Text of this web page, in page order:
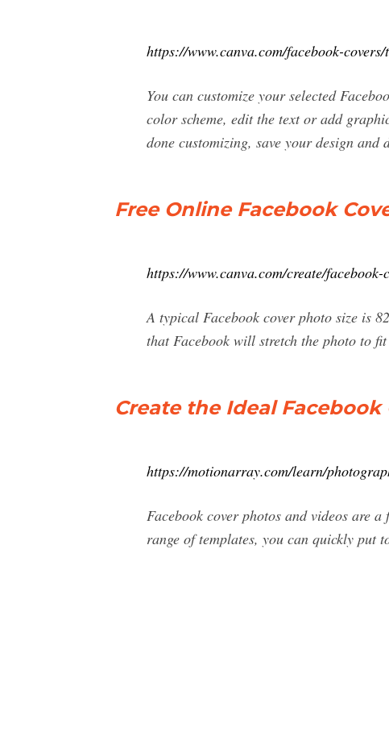
https://www.canva.com/facebook-covers/
You can customize your selected
color scheme, edit the text or add
done customizing, save your design and
Free Online Facebook
https://www.canva.com/create/facebook-
A typical Facebook cover photo size is
that Facebook will stretch the photo to
Create the Ideal Facebook
https://motionarray.com/learn/
Facebook cover photos and videos are
range of templates, you can quickly put